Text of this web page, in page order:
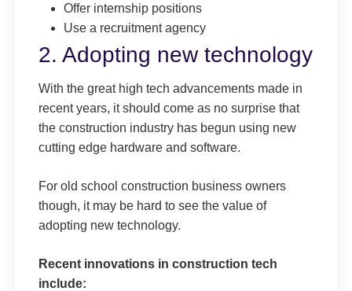
Offer internship positions
Use a recruitment agency
2. Adopting new technology
With the great high tech advancements made in
recent years, it should come as no surprise that
the construction industry has begun using new
cutting edge hardware and software.
For old school construction business owners
though, it may be hard to see the value of
adopting new technology.
Recent innovations in construction tech
include: